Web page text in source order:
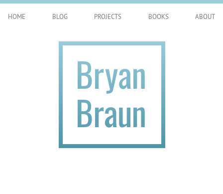
HOME BLOG PROJECTS BOOKS ABOUT